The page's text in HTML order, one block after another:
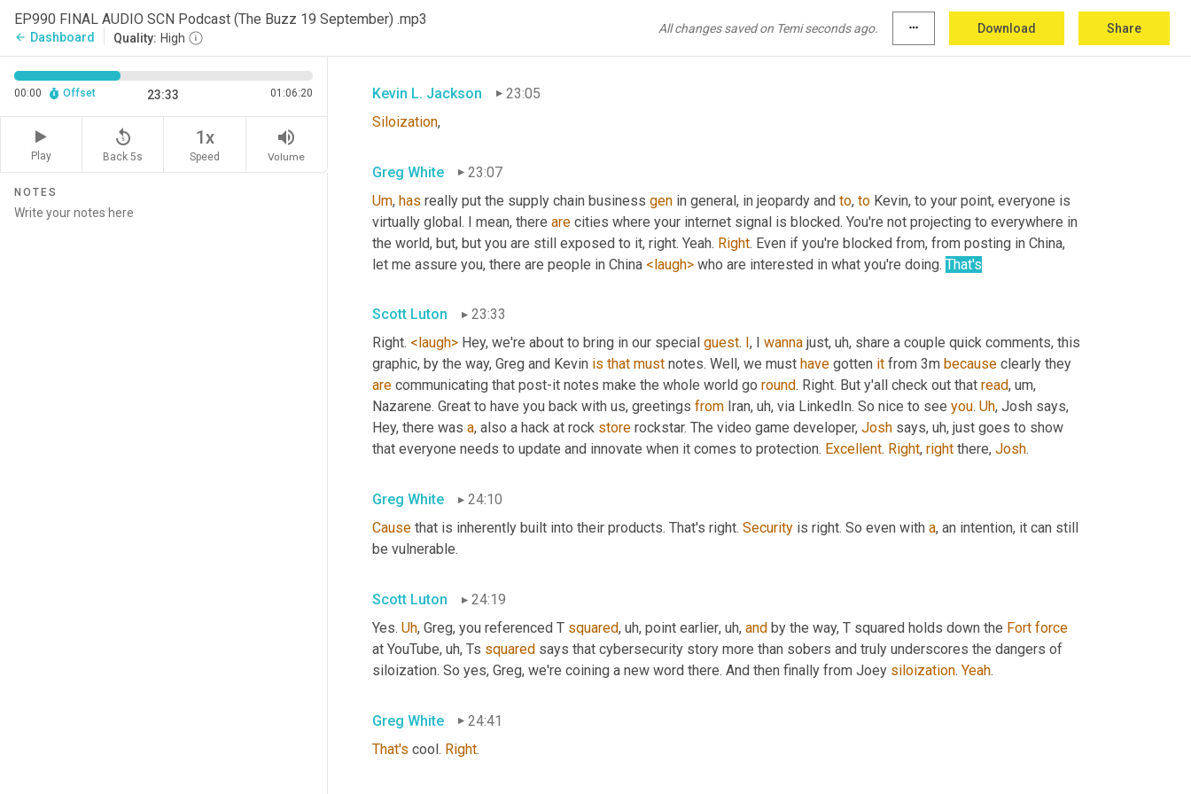
EP990 FINAL AUDIO SCN Podcast (The Buzz 19 September) .mp3
arrow_back Dashboard Quality: High
All changes saved on Temi seconds ago. more_horiz Download Share
00:00 Offset 23:33 01:06:20
Play
replay_5
Back 5s
1x
Speed
volume_up
Volume
NOTES
Greg White
Kevin L. Jackson
23:05
Siloization,
Greg White
23:07
Um, has really put the supply chain business gen in general, in jeopardy and to, to Kevin, to your point, everyone is
virtually global. I mean, there are cities where your internet signal is blocked. You're not projecting to everywhere in
the world, but, but you are still exposed to it, right. Yeah. Right. Even if you're blocked from, from posting in China,
let me assure you, there are people in China <laugh> who are interested in what you're doing. That's
Scott Luton
23:33
Right. <laugh> Hey, we're about to bring in our special guest. , I wanna just, uh, share a couple quick comments, this
graphic, by the way, Greg and Kevin is that must notes. Well, we must have gotten it from 3m because
are communicating that post-it notes make the whole world go round. Right. But y'all check out that read, um,
Nazarene. Great to have you back with us, greetings from Iran, uh, via LinkedIn. So nice to see you. Uh, Josh says,
Hey, there was a, also a hack at rock store rockstar. The video game developer, Josh says, uh, just goes to show
that everyone needs to update and innovate when it comes to protection. Excellent. Right, right there, Josh.
Greg White
24:10
Cause that is inherently built into their products. That's right. Security is right. So even with a, an intention, it can still
be vulnerable.
Scott Luton
24:19
Yes. Uh, Greg, you referenced T squared, uh, point earlier, uh, and by the way, T squared holds down the Fort force
at YouTube, uh, Ts squared says that cybersecurity story more than sobers and truly underscores the dangers of
siloization. So yes, Greg, we're coining a new word there. And then finally from Joey siloization. Yeah.
Greg White
24:41
That's cool. Right.